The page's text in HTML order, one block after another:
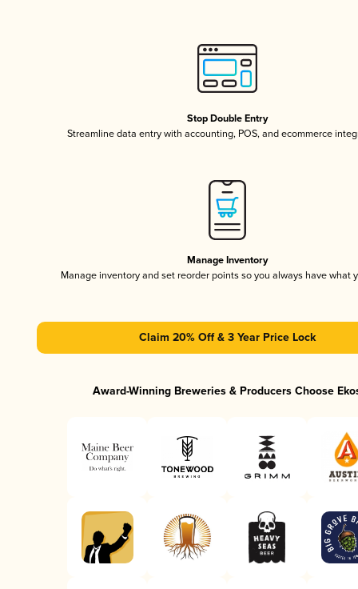
Stop Double Entry
Streamline data entry with accounting, POS, and ecommerce
Manage Inventory
Manage inventory and set reorder points so you always have what
Claim 20% Off & 3 Year Price Lock
Award-Winning Breweries & Producers Choose